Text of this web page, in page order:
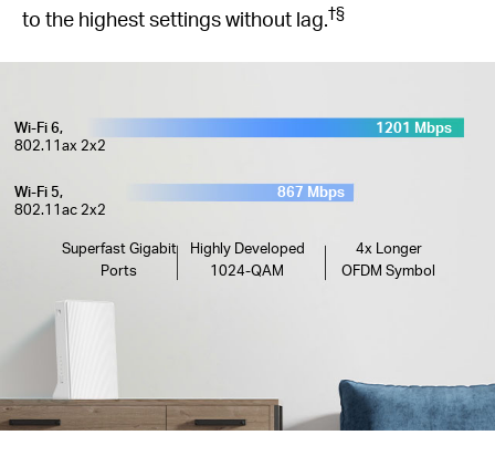
to the highest settings without lag.†§
Wi-Fi 6,
802.11ax 2x2
Wi-Fi 5,
802.11ac 2x2
1201 Mbps
867 Mbps
Superfast Gigabit
Ports
Highly Developed
1024-QAM
4x Longer
OFDM Symbol